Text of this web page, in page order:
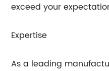
exceed your
Expertise
As a leading